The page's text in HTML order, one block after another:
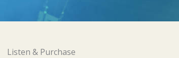
Listen & Purchase